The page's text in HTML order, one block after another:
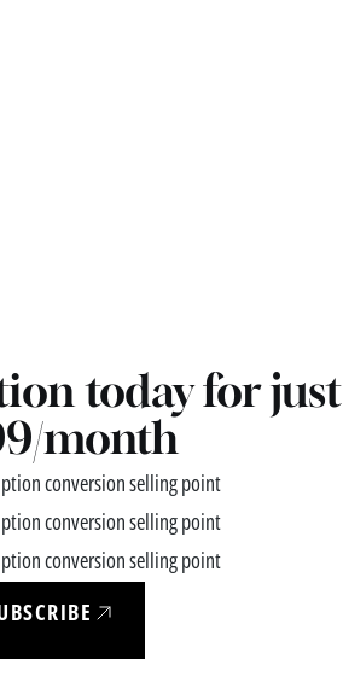
today for just
month
conversion selling point
conversion selling point
conversion selling point